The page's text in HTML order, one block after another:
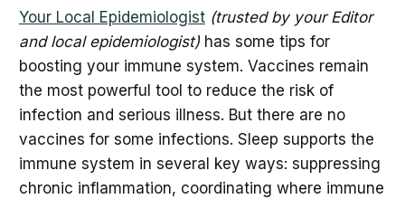
Your Local Epidemiologist (trusted by your Editor
and local epidemiologist) has some tips for
boosting your immune system. Vaccines remain
the most powerful tool to reduce the risk of
infection and serious illness. But there are no
vaccines for some infections. Sleep supports the
immune system in several key ways: suppressing
chronic inflammation, coordinating where immune